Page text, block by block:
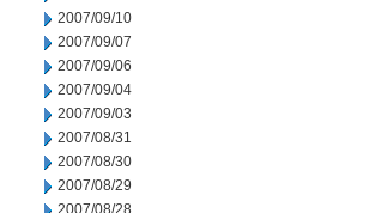
2007/09/10
2007/09/07
2007/09/06
2007/09/04
2007/09/03
2007/08/31
2007/08/30
2007/08/29
2007/08/28